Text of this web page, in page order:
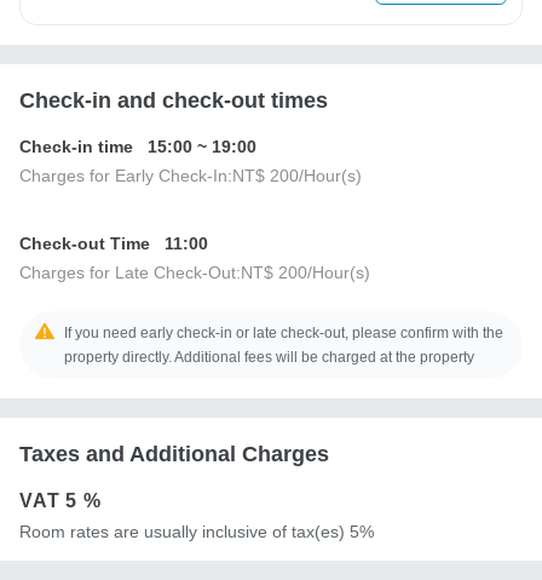
Check-in and check-out times
Check-in time 15:00 ~ 19:00
Charges for Early Check-In:NT$ 200/Hour(s)
Check-out Time
11:00
Charges for Late Check-Out:NT$ 200/Hour(s)
If you need early check-in or late check-out, please confirm with the
property directly. Additional fees will be charged at the property
Taxes and Additional Charges
VAT5 %
Room rates are usually inclusive of tax(es) 5%